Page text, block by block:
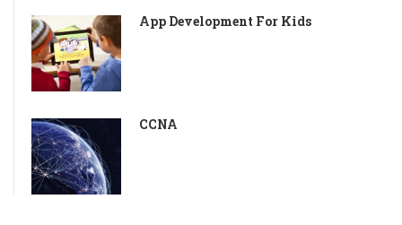
App Development For Kids
CCNA